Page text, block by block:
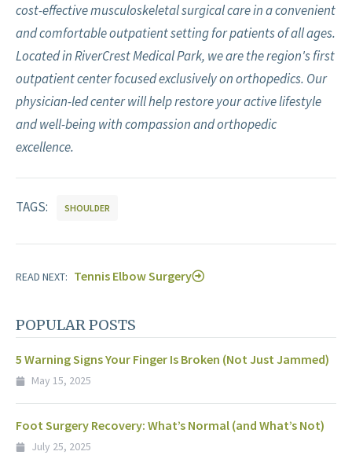
cost-effective musculoskeletal surgical care in a convenient
and comfortable outpatient setting for patients of all ages.
Located in RiverCrest Medical Park, we are the region's first
outpatient center focused exclusively on orthopedics. Our
physician-led center will help restore your active lifestyle
and well-being with compassion and orthopedic
excellence.
TAGS: SHOULDER
READ NEXT: Tennis Elbow Surgery
POPULAR POSTS
5 Warning Signs Your Finger Is Broken (Not Just Jammed)
May 15, 2025
Foot Surgery Recovery: What’s Normal (and What’s Not)
July 25, 2025